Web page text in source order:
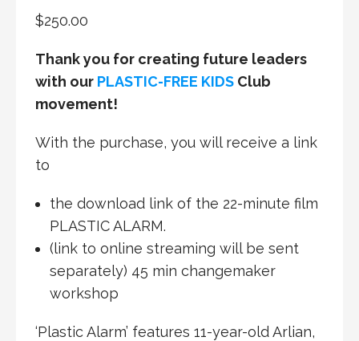
$250.00
Thank you for creating future leaders
with our PLASTIC-FREE KIDS Club
movement!
With the purchase, you will receive a link
to
the download link of the 22-minute film
PLASTIC ALARM.
(link to online streaming will be sent
separately) 45 min changemaker
workshop
‘Plastic Alarm’ features 11-year-old Arlian,